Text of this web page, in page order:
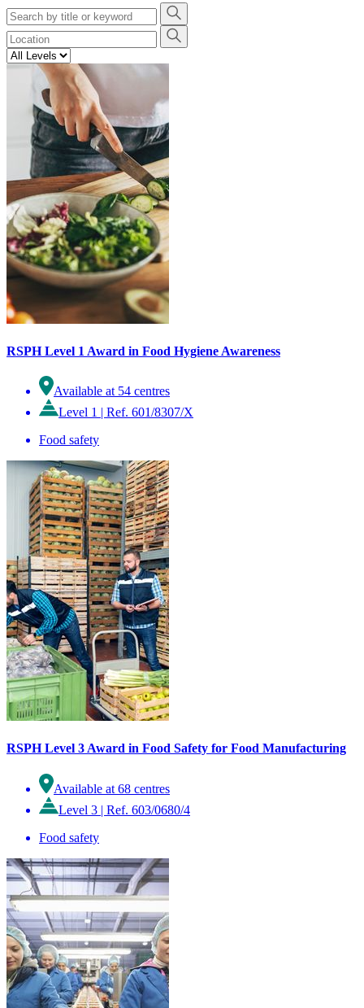
RSPH Level 1 Award in Food Hygiene Awareness
Available at 54 centres
Level 1 | Ref. 601/8307/X
Food safety
RSPH Level 3 Award in Food Safety for Food Manufacturing
Available at 68 centres
Level 3 | Ref. 603/0680/4
Food safety